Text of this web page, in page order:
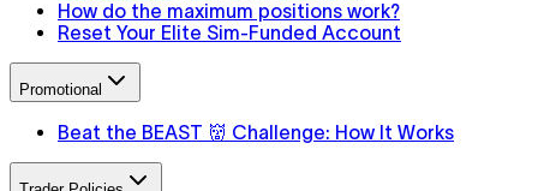
How do the maximum positions work?
Reset Your Elite Sim-Funded Account
Promotional
Beat the BEAST 👹 Challenge: How It Works